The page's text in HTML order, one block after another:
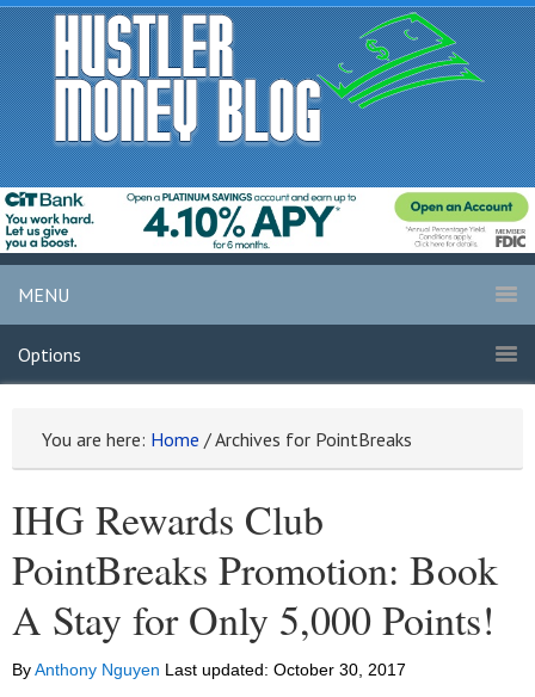
MENU
Options
You are here: Home /Archives for PointBreaks
IHG Rewards Club
PointBreaks Promotion: Book
A Stay for Only 5,000 Points!
ByAnthony Nguyen Last updated: October 30, 2017